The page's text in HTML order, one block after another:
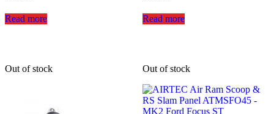
Read more Read more
Out of stock Out of stock